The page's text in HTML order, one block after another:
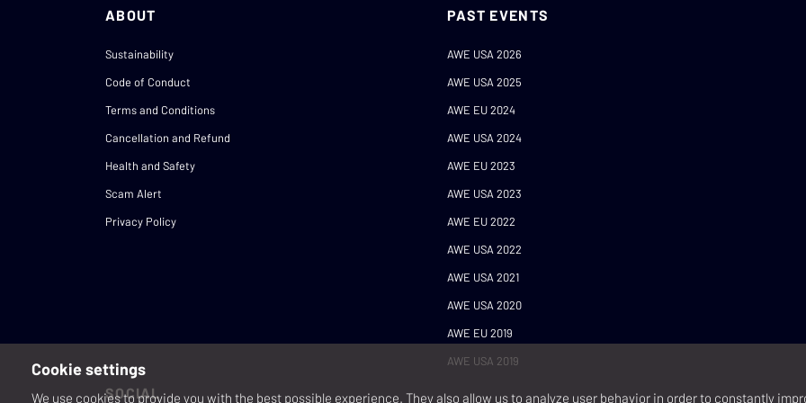
ABOUT
Sustainability
Code of Conduct
Terms and Conditions
Cancellation and Refund
Health and Safety
Scam Alert
Privacy Policy
PAST EVENTS
AWE USA 2026
AWE USA 2025
AWE EU 2024
AWE USA 2024
AWE EU 2023
AWE USA 2023
AWE EU 2022
AWE USA 2022
AWE USA 2021
AWE USA 2020
AWE EU 2019
AWE USA 2019
SOCIAL
Cookie settings
We use cookies to provide you with the best possible experience. They also allow us to analyze user behavior in order to constantly